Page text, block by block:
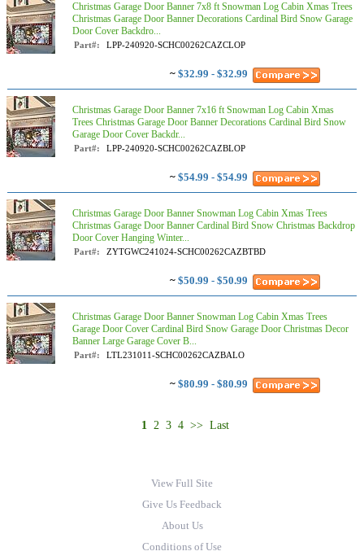
Christmas Garage Door Banner 7x8 ft Snowman Log Cabin Xmas Trees
Christmas Garage Door Banner Decorations Cardinal Bird Snow Garage
Door Cover Backdro...
Part#: LPP-240920-SCHC00262CAZCLOP
~ $32.99 - $32.99
Christmas Garage Door Banner 7x16 ft Snowman Log Cabin Xmas
Trees Christmas Garage Door Banner Decorations Cardinal Bird Snow
Garage Door Cover Backdr...
Part#: LPP-240920-SCHC00262CAZBLOP
~ $54.99 - $54.99
Christmas Garage Door Banner Snowman Log Cabin Xmas Trees
Christmas Garage Door Banner Cardinal Bird Snow Christmas Backdrop
Door Cover Hanging Winter...
Part#: ZYTGWC241024-SCHC00262CAZBTBD
~ $50.99 - $50.99
Christmas Garage Door Banner Snowman Log Cabin Xmas Trees
Garage Door Cover Cardinal Bird Snow Garage Door Christmas Decor
Banner Large Garage Cover B...
Part#: LTL231011-SCHC00262CAZBALO
~ $80.99 - $80.99
1 2 3 4 >> Last
View Full Site
Give Us Feedback
About Us
Conditions of Use